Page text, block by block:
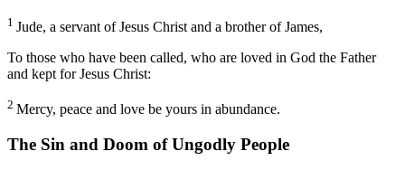
1 Jude, a servant of Jesus Christ and a brother of James,
To those who have been called, who are loved in God the Father
and kept for Jesus Christ:
2 Mercy, peace and love be yours in abundance.
The Sin and Doom of Ungodly People